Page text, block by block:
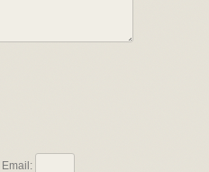
Email: